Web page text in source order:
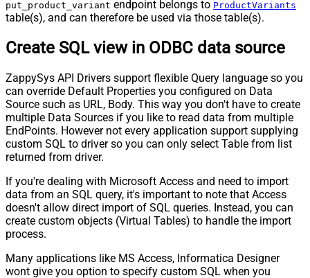
put_product_variant endpoint belongs to ProductVariants
table(s), and can therefore be used via those table(s).
Create SQL view in ODBC data source
ZappySys API Drivers support flexible Query language so you
can override Default Properties you configured on Data
Source such as URL, Body. This way you don't have to create
multiple Data Sources if you like to read data from multiple
EndPoints. However not every application support supplying
custom SQL to driver so you can only select Table from list
returned from driver.
If you're dealing with Microsoft Access and need to import
data from an SQL query, it's important to note that Access
doesn't allow direct import of SQL queries. Instead, you can
create custom objects (Virtual Tables) to handle the import
process.
Many applications like MS Access, Informatica Designer
wont give you option to specify custom SQL when you